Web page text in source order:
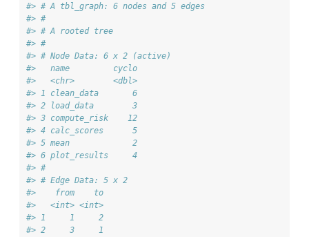
#> # A tbl_graph: 6 nodes and 5 edges
#> #
#> # A rooted tree
#> #
#> # Node Data: 6 x 2 (active)
#>   name         cyclo
#>   <chr>        <dbl>
#> 1 clean_data       6
#> 2 load_data        3
#> 3 compute_risk    12
#> 4 calc_scores      5
#> 5 mean             2
#> 6 plot_results     4
#> #
#> # Edge Data: 5 x 2
#>    from    to
#>   <int> <int>
#> 1     1     2
#> 2     3     1